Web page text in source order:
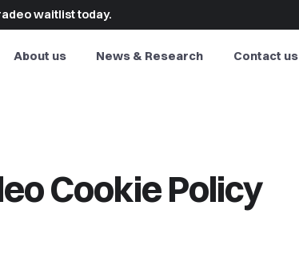
waitlist today.
About us News & Research Contact us
Cookie Policy